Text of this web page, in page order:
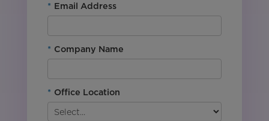
* Email Address
* Company Name
* Office Location